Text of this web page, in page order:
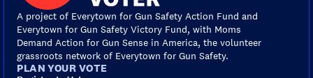
A project of Everytown for Gun Safety Action Fund and
Everytown for Gun Safety Victory Fund, with Moms
Demand Action for Gun Sense in America, the volunteer
grassroots network of Everytown for Gun Safety.
PLAN YOUR VOTE